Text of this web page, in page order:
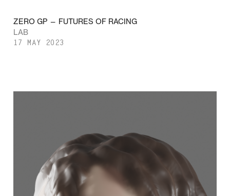
ZERO GP — FUTURES OF RACING
LAB
17 MAY 2023